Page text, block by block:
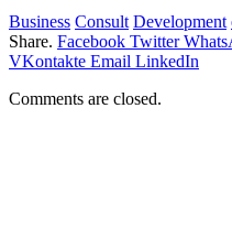
Business Consult Development
Share. Facebook Twitter
VKontakte Email LinkedIn
Comments are closed.